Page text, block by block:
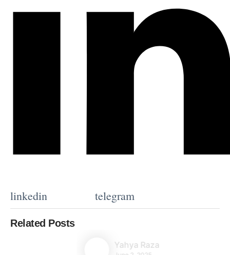
linkedin telegram
Related Posts